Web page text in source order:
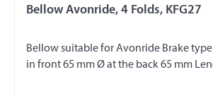
Bellow Avonride, 4 Folds, KFG27
Bellow suitable for Avonride Brake type
in front 65 mm Ø at the back 65 mm